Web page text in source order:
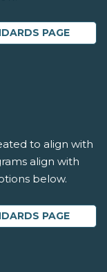
PAGE
to align with
align with
below.
PAGE